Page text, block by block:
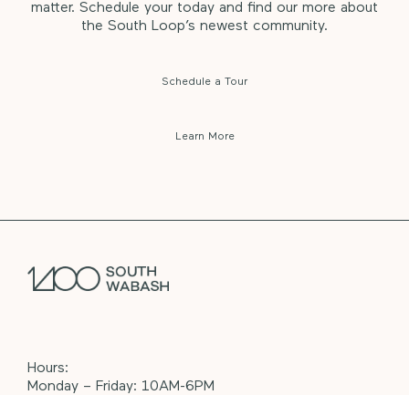
matter. Schedule your today and find our more about
the South Loop’s newest community.
Schedule a Tour
Learn More
Hours:
Monday – Friday: 10AM-6PM